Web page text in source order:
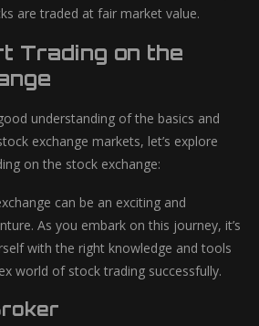
are traded at fair market value.
Trading on the
understanding of the basics and
exchange markets, let’s explore
on the stock exchange:
can be an exciting and
As you embark on this journey, it’s
with the right knowledge and tools
world of stock trading successfully.